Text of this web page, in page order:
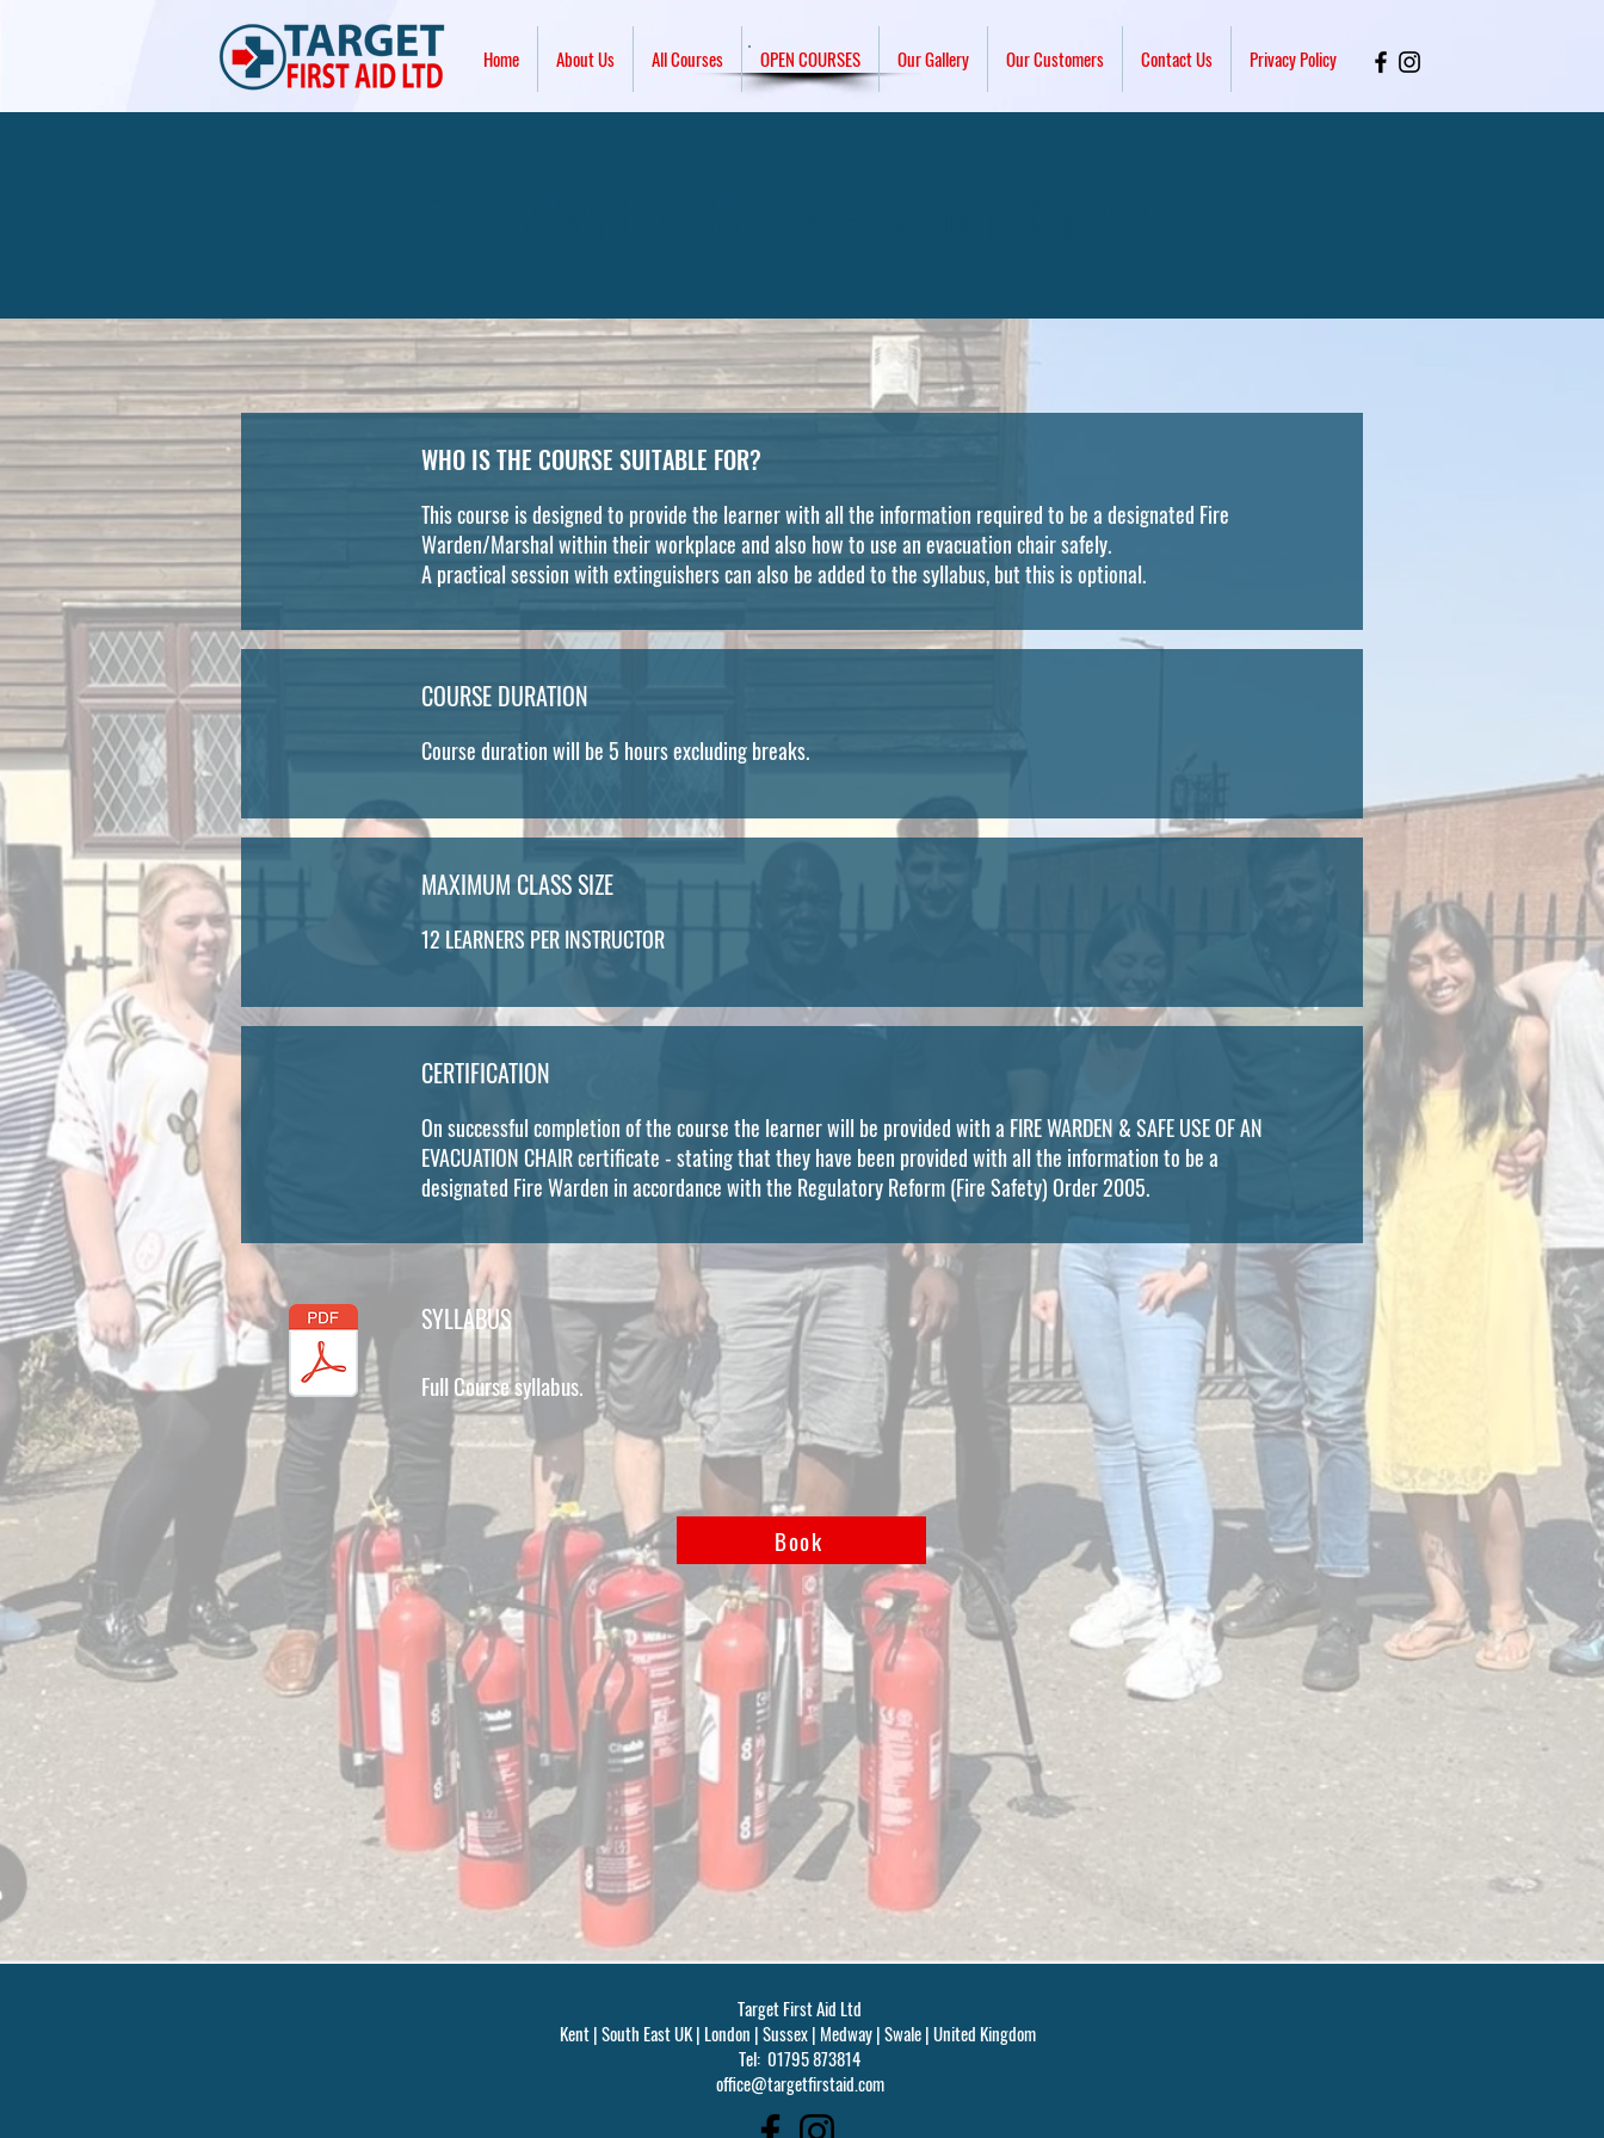
Home About Us All Courses OPEN COURSES Our Gallery Our Customers Contact Us Privacy Policy
WHO IS THE COURSE SUITABLE FOR?
This course is designed to provide the learner with all the information required to be a designated Fire
Warden/Marshal within their workplace and also how to use an evacuation chair safely.
A practical session with extinguishers can also be added to the syllabus, but this is optional.
COURSE DURATION
Course duration will be 5 hours excluding breaks.
MAXIMUM CLASS SIZE
12 LEARNERS PER INSTRUCTOR
CERTIFICATION
On successful completion of the course the learner will be provided with a FIRE WARDEN & SAFE USE OF AN
EVACUATION CHAIR certificate - stating that they have been provided with all the information to be a
designated Fire Warden in accordance with the Regulatory Reform (Fire Safety) Order 2005.
SYLLABUS
Full Course syllabus.
Book
Target First Aid Ltd
Kent | South East UK | London | Sussex | Medway | Swale | United Kingdom
Tel: 01795 873814
office@targetfirstaid.com